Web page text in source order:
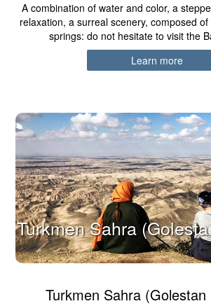
A combination of water and color, a
relaxation, a surreal scenery, composed
springs: do not hesitate to visit the
Learn more
Turkmen Sahra
Turkmen Sahra (Golestan